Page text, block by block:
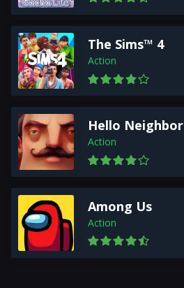
The Sims™ 4
Action
Hello Neighbor
Action
Among Us
Action